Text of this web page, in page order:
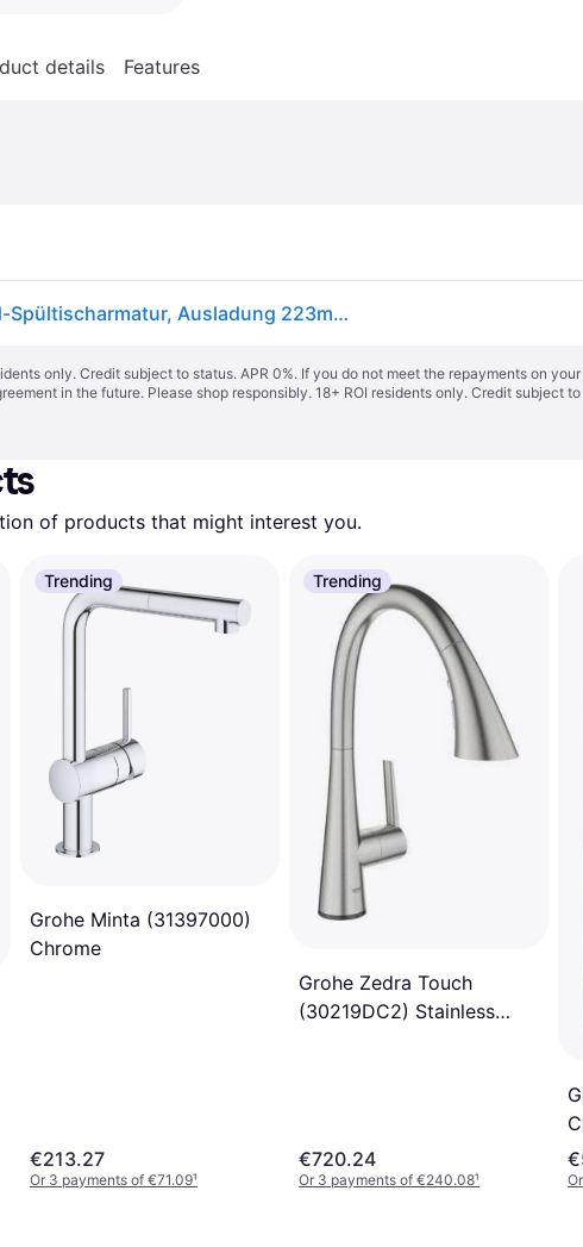
details Features
GROHE Concetto Einhand-Spültischarmatur, Ausladung 223mm, hoch, herausziehbar, schwenkbar, Easy Docking, 31483002
only. Credit subject to status. APR 0%. If you do not meet the repayments on
in the future. Please shop responsibly. 18+ ROI residents only. Credit subject to
of products that might interest you.
Trending
Grohe Minta (31397000)
Chrome
€213.27
Or 3 payments of €71.09¹
Trending
Grohe Zedra Touch
(30219DC2) Stainless
€720.24
Or 3 payments of €240.08¹